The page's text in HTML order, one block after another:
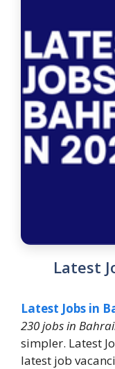
Latest
Latest Jobs in
230 jobs in
simpler. Latest
latest job